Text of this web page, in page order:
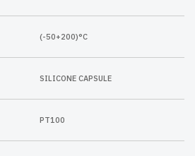
(-50+200)°C
SILICONE CAPSULE
PT100